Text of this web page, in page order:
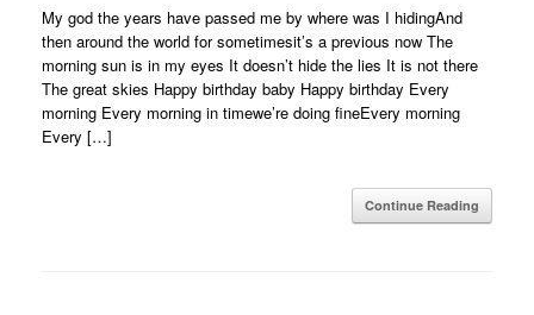
My god the years have passed me by where was I hidingAnd
then around the world for sometimesit’s a previous now The
morning sun is in my eyes It doesn’t hide the lies It is not there
The great skies Happy birthday baby Happy birthday Every
morning Every morning in timewe’re doing fineEvery morning
Every […]
Continue Reading